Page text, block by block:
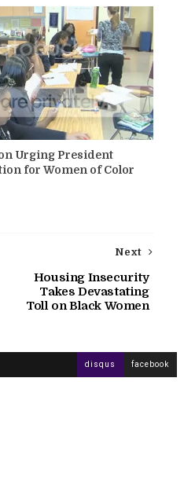
Urging President
for Women of Color
Next
Housing Insecurity
Takes Devastating
Toll on Black Women
disqus facebook